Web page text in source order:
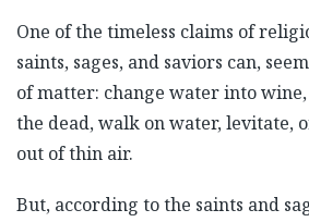
One of the timeless claims of
saints, sages, and saviors can,
of matter: change water into
the dead, walk on water, levitate,
out of thin air.
But, according to the saints and